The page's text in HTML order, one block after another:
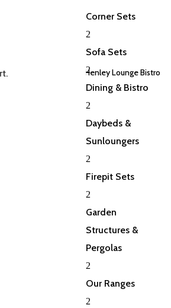
Corner Sets
2
Sofa Sets
2
Dining & Bistro
2
Daybeds &
Sunloungers
2
Firepit Sets
2
Garden
Structures &
Pergolas
2
Our Ranges
2
Balcony Sets
/ Deluxe Henley Lounge Bistro